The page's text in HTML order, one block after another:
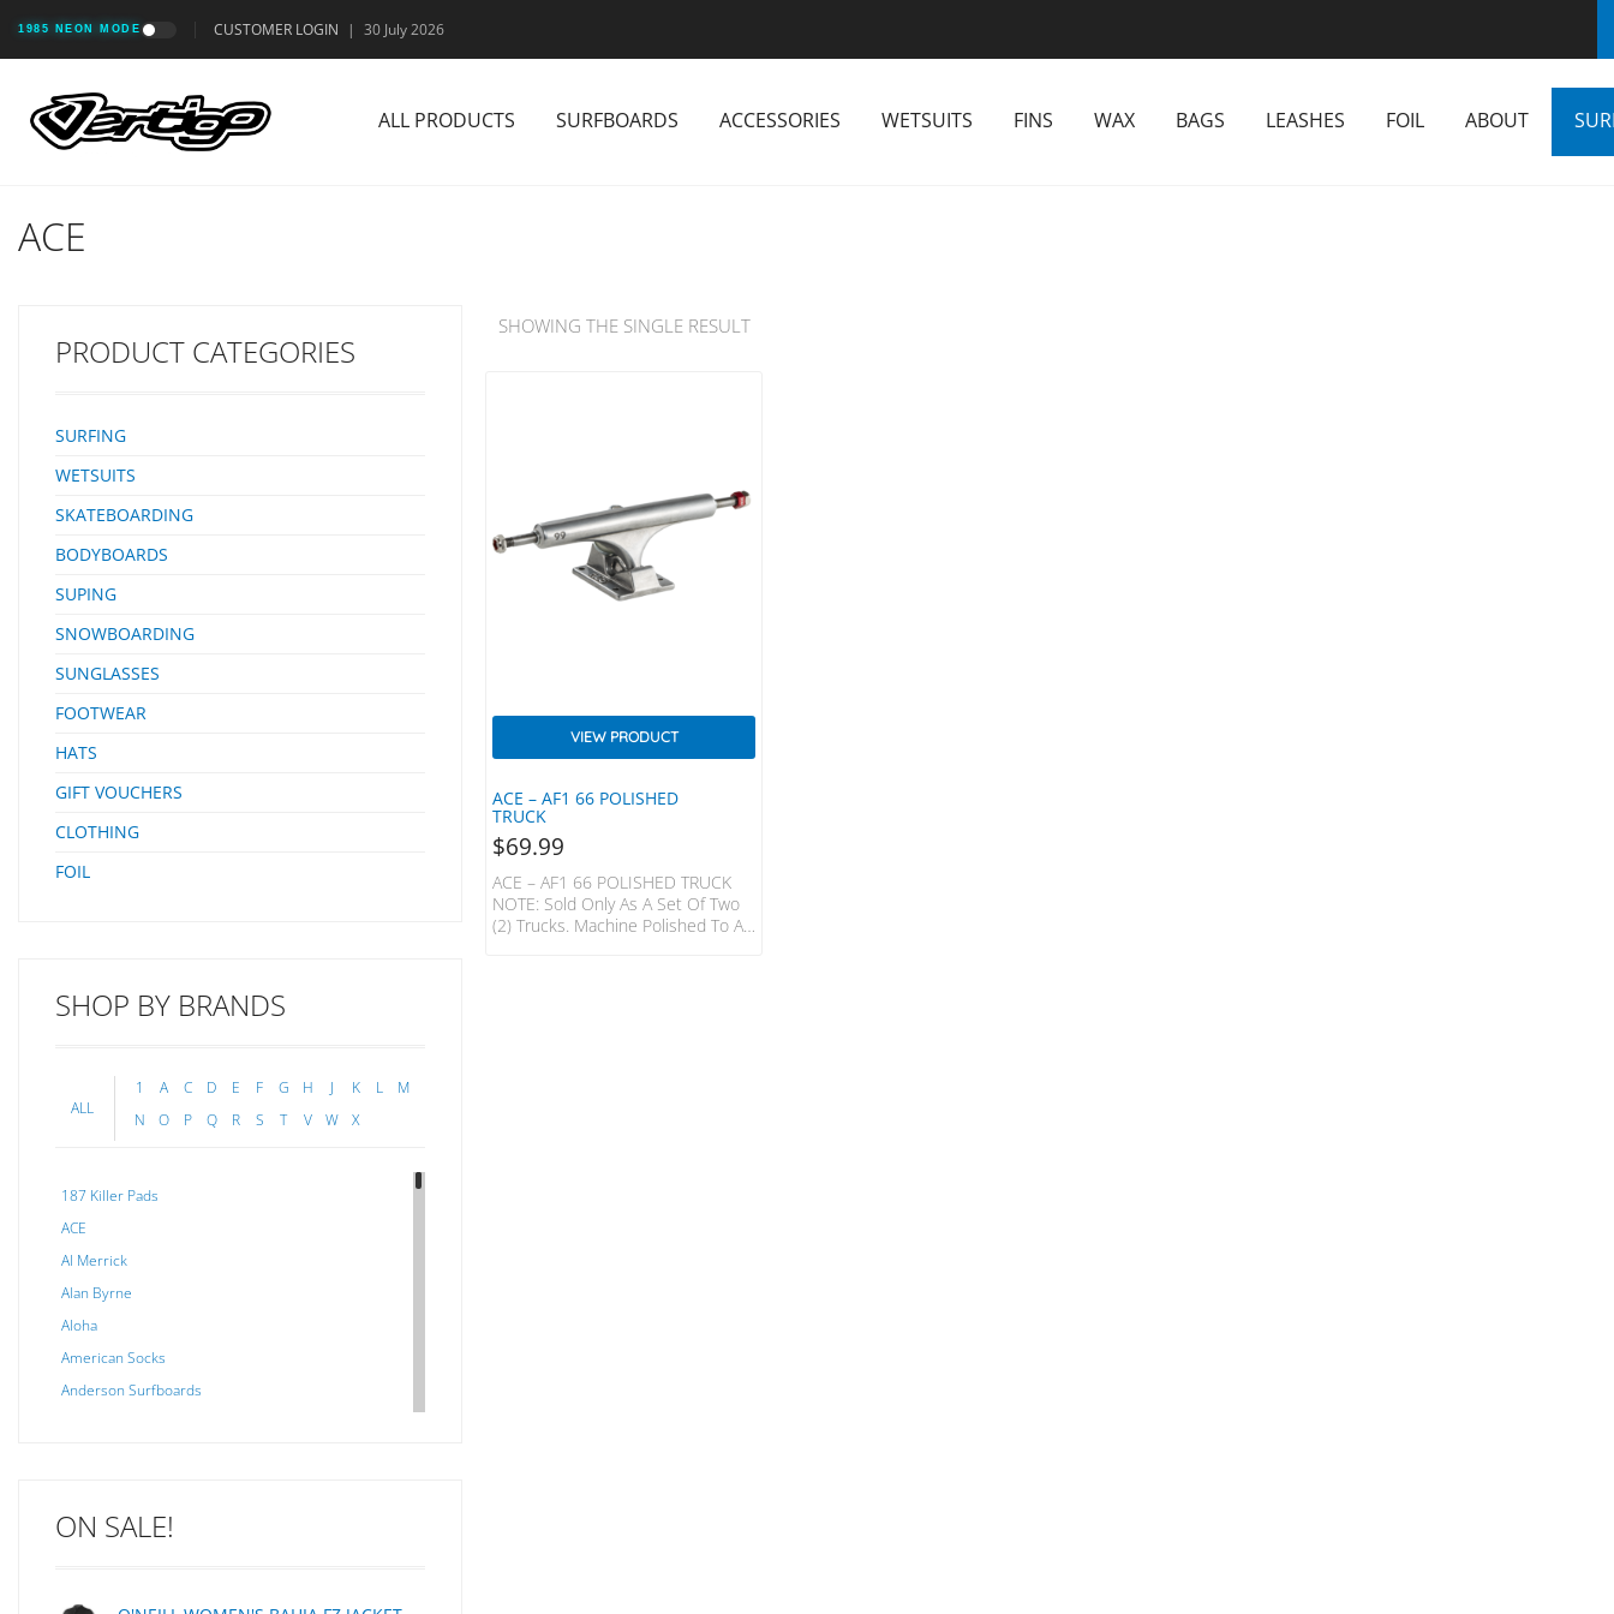
1985 NEON MODE CUSTOMER LOGIN | 30 July 2026
ALL PRODUCTS SURFBOARDS ACCESSORIES WETSUITS FINS WAX BAGS LEASHES FOIL ABOUT
ACE
SHOWING THE SINGLE RESULT
ACE – AF1 66 POLISHED
TRUCK
VIEW PRODUCT
$69.99
ACE – AF1 66 POLISHED TRUCK
NOTE: Sold Only As A Set Of Two
(2) Trucks. Machine Polished To A
PRODUCT CATEGORIES
SURFING
WETSUITS
SKATEBOARDING
BODYBOARDS
SUPING
SNOWBOARDING
SUNGLASSES
FOOTWEAR
HATS
GIFT VOUCHERS
CLOTHING
FOIL
SHOP BY BRANDS
ALL
1 A C D E F G H J K L
M
N
O P Q R S T V W X
187 Killer Pads
ACE
Al Merrick
Alan Byrne
Aloha
American Socks
Anderson Surfboards
C-MONSTA
ON SALE!